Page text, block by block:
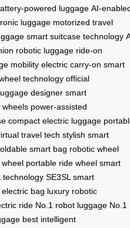
powered luggage AI-
luggage motorized travel
smart suitcase technology
robotic luggage ride-on
mobility electric carry-on smart
technology official
designer smart
wheels power-assisted
compact electric luggage
travel tech stylish smart
smart bag robotic wheel
portable ride wheel smart
technology SE3SL smart
electric bag luxury robotic
ride No.1 robot luggage No.1
best intelligent